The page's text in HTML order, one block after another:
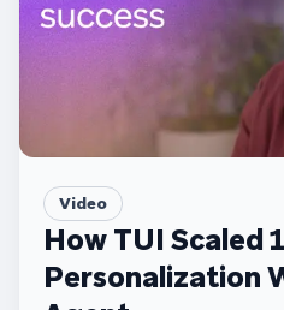
Video
How TUI Scaled
Personalization